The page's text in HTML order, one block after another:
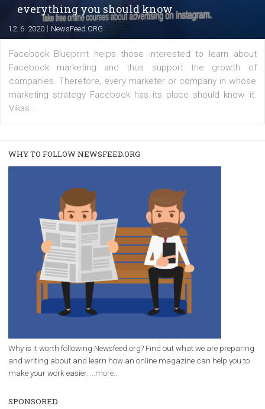
captions
22. 6. 2020 |Renata Ekine
A new type of product tagging that is currently under
enables Instagram Business profiles to tag products in
captions. This is an exciting feature that provides
users with a new way to see your...
RECOMMENDED/ TUTORIALS
Facebook Blueprint Certification:
everything you should know
12. 6. 2020|NewsFeed.ORG
Facebook Blueprint helps those interested to learn
companies. Therefore, every marketer or company in
marketing strategy Facebook has its place should
Vikas...